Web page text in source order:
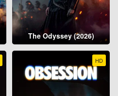
The Odyssey (2026)
HD